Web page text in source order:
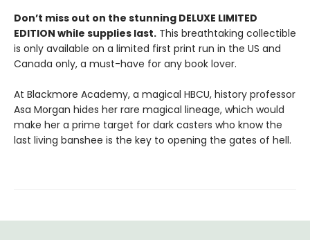
Don’t miss out on the stunning DELUXE LIMITED
EDITION while supplies last. This breathtaking collectible
is only available on a limited first print run in the US and
Canada only, a must-have for any book lover.
At Blackmore Academy, a magical HBCU, history professor
Asa Morgan hides her rare magical lineage, which would
make her a prime target for dark casters who know the
last living banshee is the key to opening the gates of hell.